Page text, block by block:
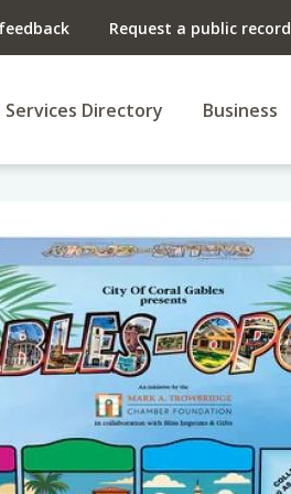
Request a public record
Services Directory Business